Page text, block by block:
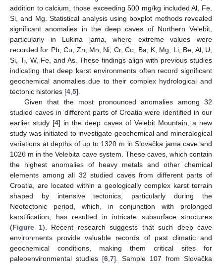
addition to calcium, those exceeding 500 mg/kg included Al, Fe,
Si, and Mg. Statistical analysis using boxplot methods revealed
significant anomalies in the deep caves of Northern Velebit,
particularly in Lukina jama, where extreme values were
recorded for Pb, Cu, Zn, Mn, Ni, Cr, Co, Ba, K, Mg, Li, Be, Al, U,
Si, Ti, W, Fe, and As. These findings align with previous studies
indicating that deep karst environments often record significant
geochemical anomalies due to their complex hydrological and
tectonic histories [4 5].
Given that the most pronounced anomalies among 32
studied caves in different parts of Croatia were identified in our
earlier study [4] in the deep caves of Velebit Mountain, a new
study was initiated to investigate geochemical and mineralogical
variations at depths of up to 1320 m in Slovačka jama cave and
1026 m in the Velebita cave system. These caves, which contain
the highest anomalies of heavy metals and other chemical
elements among all 32 studied caves from different parts of
Croatia, are located within a geologically complex karst terrain
shaped by intensive tectonics, particularly during the
Neotectonic period, which, in conjunction with prolonged
karstification, has resulted in intricate subsurface structures
(Figure 1). Recent research suggests that such deep cave
environments provide valuable records of past climatic and
geochemical conditions, making them critical sites for
paleoenvironmental studies [6 7]. Sample 107 from Slovačka